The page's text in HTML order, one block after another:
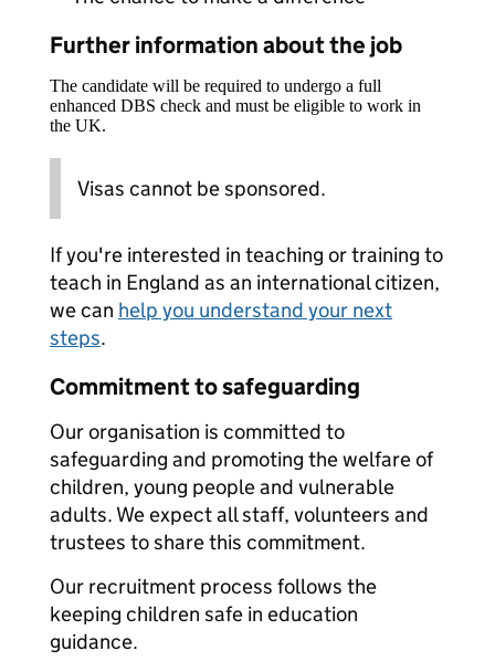
Further information about the job
The candidate will be required to undergo a full
enhanced DBS check and must be eligible to work in
the UK.
Visas cannot be sponsored.
If you're interested in teaching or training to
teach in England as an international citizen,
we can help you understand your next
steps.
Commitment to safeguarding
Our organisation is committed to
safeguarding and promoting the welfare of
children, young people and vulnerable
adults. We expect all staff, volunteers and
trustees to share this commitment.
Our recruitment process follows the
keeping children safe in education
guidance.